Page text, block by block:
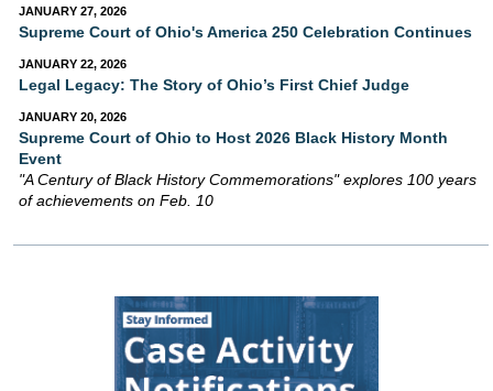
JANUARY 27, 2026
Supreme Court of Ohio's America 250 Celebration Continues
JANUARY 22, 2026
Legal Legacy: The Story of Ohio’s First Chief Judge
JANUARY 20, 2026
Supreme Court of Ohio to Host 2026 Black History Month
Event
"A Century of Black History Commemorations" explores 100 years
of achievements on Feb. 10